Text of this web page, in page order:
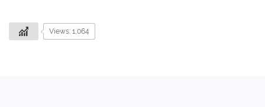
Views: 1,064